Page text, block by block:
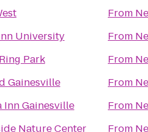
University
Park
Gainesville
Inn Gainesville
Nature Center
From
From
From
From
From
From